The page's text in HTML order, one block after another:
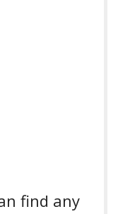
find any